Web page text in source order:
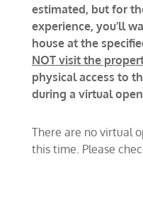
estimated, but for
experience, you’ll
house at the
NOT visit the
physical access to
during a virtual
There are no virtual
this time. Please